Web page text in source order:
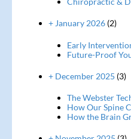
+ January 2026(2)
Early
Future-Proof
+ December 2025 (3)
The Webster
How Our Spine
How the Brain